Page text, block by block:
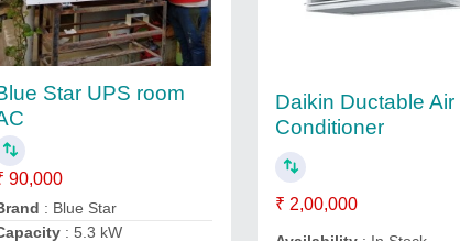
Star UPS room
90,000
: Blue Star
: 5.3 kW
Daikin Ductable Air
Conditioner
₹ 2,00,000